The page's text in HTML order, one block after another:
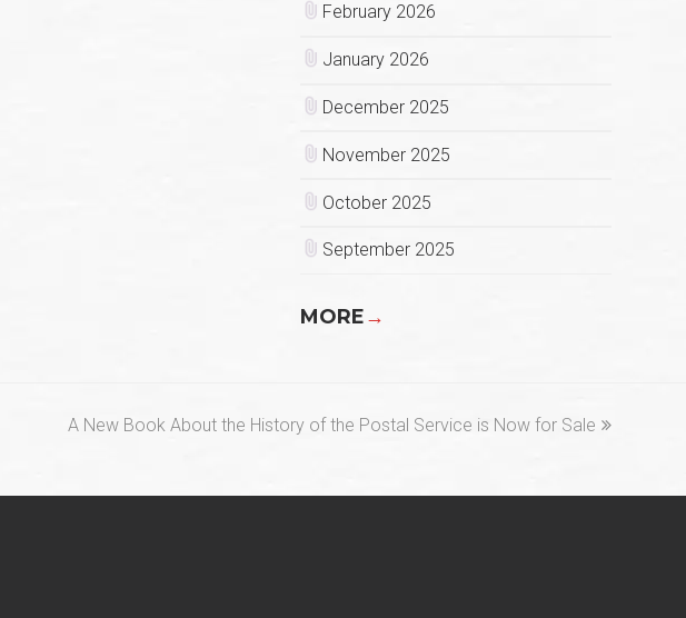
February 2026
January 2026
December 2025
November 2025
October 2025
September 2025
MORE→
next
A New Book About the History of the Postal Service is Now for Sale